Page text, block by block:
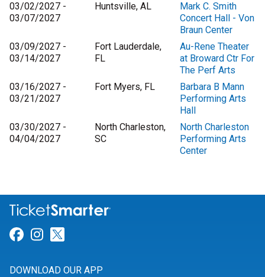
03/02/2027 -
03/07/2027
Huntsville, AL
Mark C. Smith
Concert Hall - Von
Braun Center
03/09/2027 -
03/14/2027
Fort Lauderdale,
FL
Au-Rene Theater
at Broward Ctr For
The Perf Arts
03/16/2027 -
03/21/2027
Fort Myers, FL
Barbara B Mann
Performing Arts
Hall
03/30/2027 -
04/04/2027
North Charleston,
SC
North Charleston
Performing Arts
Center
Link for Facebook
Link for Instagram
DOWNLOAD OUR APP